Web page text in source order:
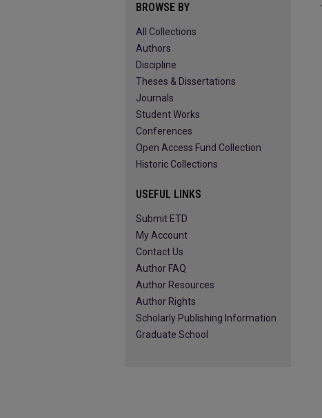
BROWSE BY
All Collections
Authors
Discipline
Theses & Dissertations
Journals
Student Works
Conferences
Open Access Fund Collection
Historic Collections
USEFUL LINKS
Submit ETD
My Account
Contact Us
Author FAQ
Author Resources
Author Rights
Scholarly Publishing Information
Graduate School